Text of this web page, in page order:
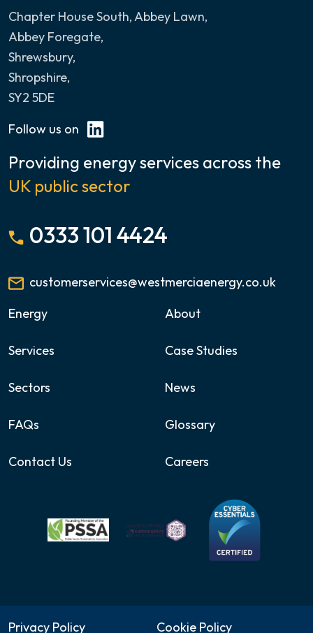
Chapter House South, Abbey Lawn,
Abbey Foregate,
Shrewsbury,
Shropshire,
SY2 5DE
Follow us on
Energy About
Services Case Studies
Sectors News
FAQs Glossary
Contact Us Careers
Providing energy services across the
UK public sector
0333 101 4424
customerservices@westmerciaenergy.co.uk
Privacy Policy Cookie Policy